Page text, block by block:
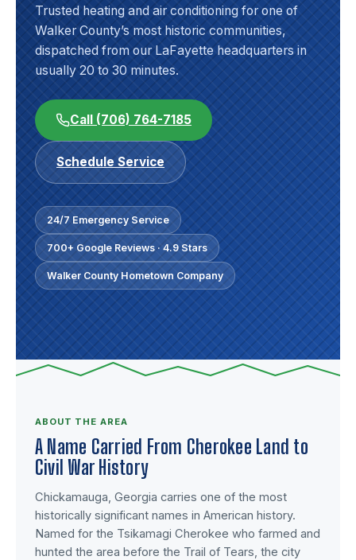
Trusted heating and air conditioning for one of
Walker County’s most historic communities,
dispatched from our LaFayette headquarters in
usually 20 to 30 minutes.
Call (706) 764-7185
Schedule Service
24/7 Emergency Service
700+ Google Reviews · 4.9 Stars
Walker County Hometown Company
ABOUT THE AREA
A Name Carried From Cherokee Land to
Civil War History
Chickamauga, Georgia carries one of the most
historically significant names in American history.
Named for the Tsikamagi Cherokee who farmed and
hunted the area before the Trail of Tears, the city